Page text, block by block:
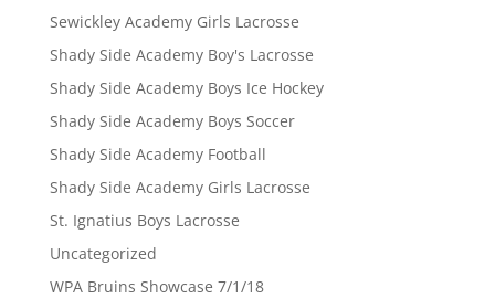
Sewickley Academy Girls Lacrosse
Shady Side Academy Boy's Lacrosse
Shady Side Academy Boys Ice Hockey
Shady Side Academy Boys Soccer
Shady Side Academy Football
Shady Side Academy Girls Lacrosse
St. Ignatius Boys Lacrosse
Uncategorized
WPA Bruins Showcase 7/1/18